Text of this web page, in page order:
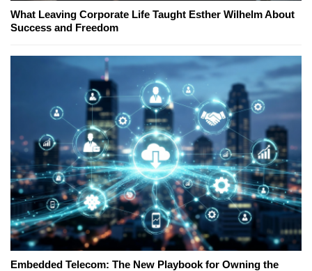
What Leaving Corporate Life Taught Esther Wilhelm About
Success and Freedom
Embedded Telecom: The New Playbook for Owning the